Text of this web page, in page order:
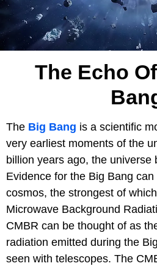
The Echo
The Big Bang is a scientific
very earliest moments of the
billion years ago, the universe
Evidence for the Big Bang
cosmos, the strongest of
Microwave Background
CMBR can be thought of as
radiation emitted during the
seen with telescopes. The